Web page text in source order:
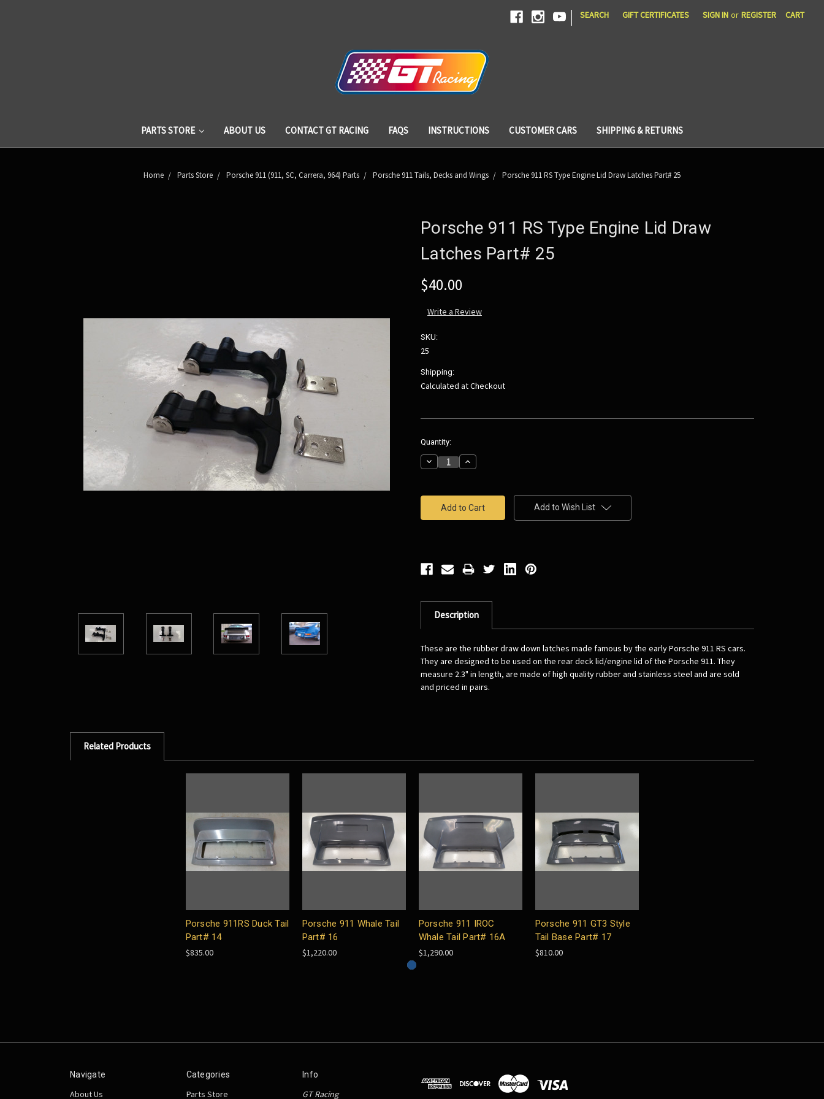
| SEARCH GIFT CERTIFICATES SIGN IN or REGISTER CART
PARTS STORE ABOUT US CONTACT GT RACING FAQS INSTRUCTIONS CUSTOMER CARS SHIPPING & RETURNS
Home Parts Store Porsche 911 (911, SC, Carrera, 964) Parts Porsche 911 Tails, Decks and Wings Porsche 911 RS Type Engine Lid Draw Latches Part# 25
Porsche 911 RS Type Engine Lid Draw
Latches Part# 25
$40.00
Write a Review
SKU:
25
Shipping:
Calculated at Checkout
Current
Stock:
Quantity:
Decrease
Quantity:
Increase
Quantity:
Add to Wish List
Description
These are the rubber draw down latches made famous by the early Porsche 911 RS cars.
They are designed to be used on the rear deck lid/engine lid of the Porsche 911. They
measure 2.3" in length, are made of high quality rubber and stainless steel and are sold
and priced in pairs.
Related Products
Porsche 911RS Duck Tail
Part# 14
$835.00
Porsche 911 Whale Tail
Part# 16
$1,220.00
Porsche 911 IROC
Whale Tail Part# 16A
$1,290.00
Porsche 911 GT3 Style
Tail Base Part# 17
$810.00
Navigate
About Us
Categories
Parts Store
Info
GT Racing